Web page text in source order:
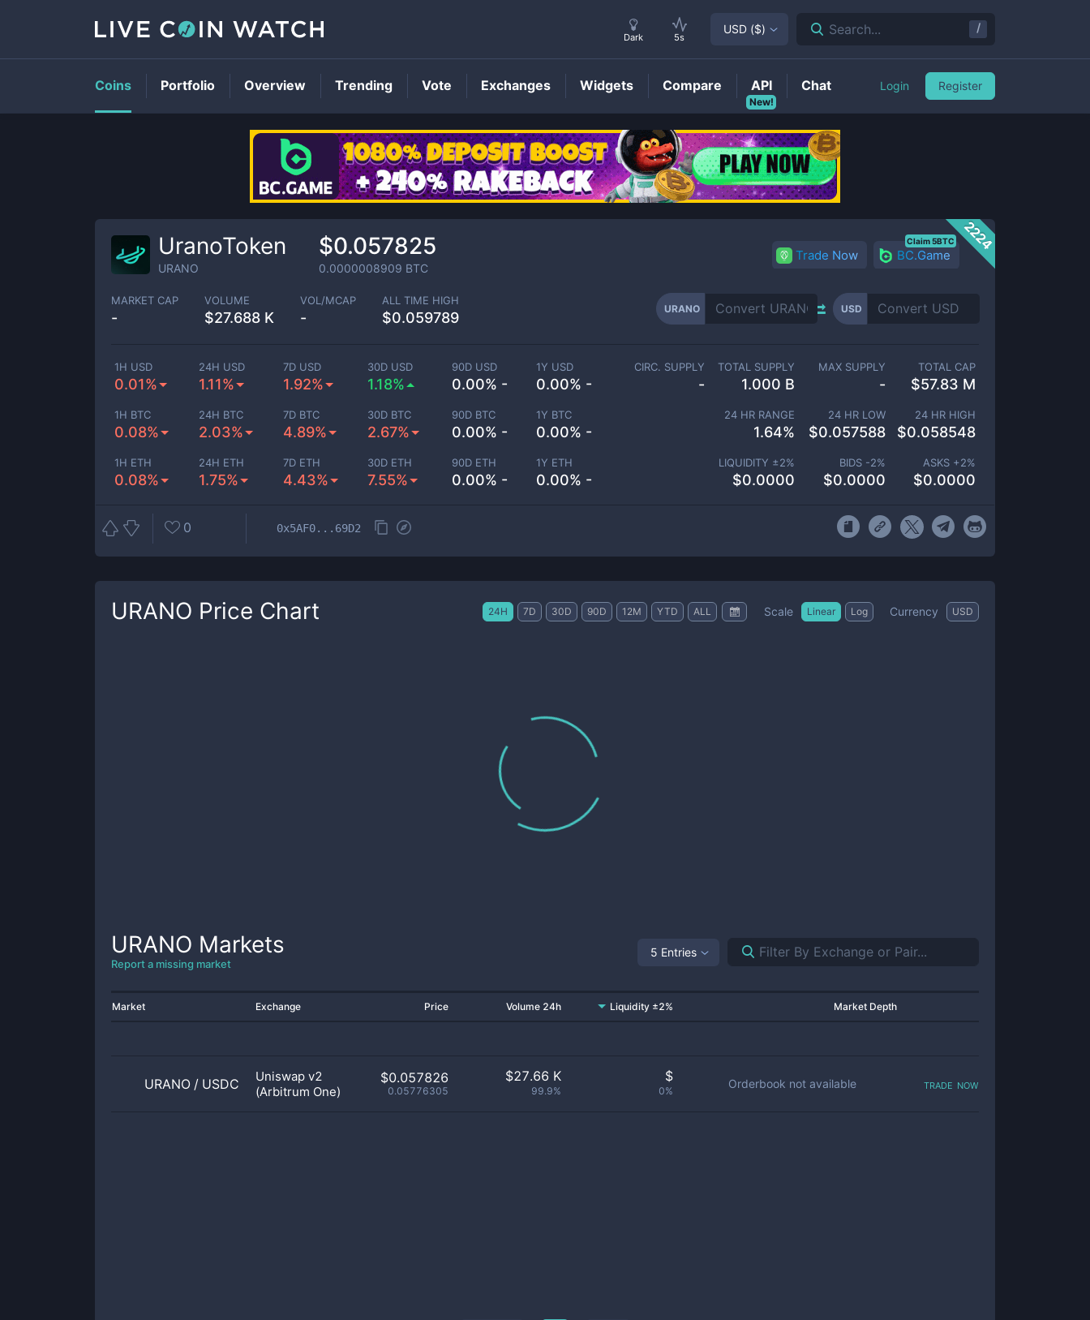
URANOPrice
2224
UranoToken
URANO
$0.057825
0.0000008909 BTC
Trade Now BC.Game
Claim 5BTC
MARKET CAP
-
VOLUME
$27.688 K
VOL/MCAP
-
ALL TIME HIGH
$0.059789
URANO USD
1H USD
0.01%
24H USD
1.11%
7D USD
1.92%
30D USD
1.18%
90D USD
0.00% -
1Y USD
0.00% -
1H BTC
0.08%
24H BTC
2.03%
7D BTC
4.89%
30D BTC
2.67%
90D BTC
0.00% -
1Y BTC
0.00% -
1H ETH
0.08%
24H ETH
1.75%
7D ETH
4.43%
30D ETH
7.55%
90D ETH
0.00% -
1Y ETH
0.00% -
CIRC. SUPPLY
-
TOTAL SUPPLY
1.000 B
MAX SUPPLY
-
TOTAL CAP
$57.83 M
24 HR RANGE
1.64%
24 HR LOW
$0.057588
24 HR HIGH
$0.058548
LIQUIDITY ±2%
$0.0000
BIDS -2%
$0.0000
ASKS +2%
$0.0000
0 0x5AF0...69D2
URANO Price Chart 24H 7D 30D 90D 12M YTD ALL Scale Linear Log Currency USD
URANO Markets
Report a missing market
5 Entries
Market Exchange Price Volume 24h Liquidity ±2% Market Depth
URANO / USDC
Uniswap v2
(Arbitrum One)
$0.057826
0.05776305
$27.66 K
99.9%
$
0%
Orderbook not available trade now
Dark 5s
USD ($) Search... /
Coins Portfolio Overview Trending Vote Exchanges Widgets Compare
New!
API Chat Login Register